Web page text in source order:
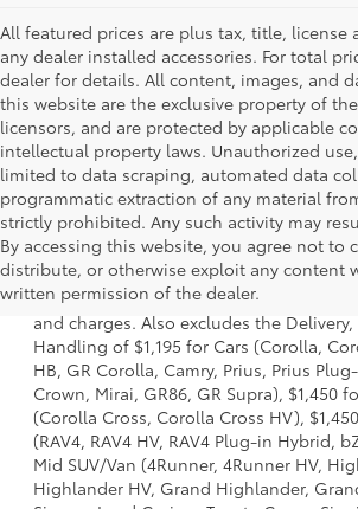
All featured prices are plus tax, title, license
any dealer installed accessories. For total
dealer for details. All content, images, and
this website are the exclusive property of
licensors, and are protected by applicable
intellectual property laws. Unauthorized
limited to data scraping, automated data
programmatic extraction of any material
strictly prohibited. Any such activity may
By accessing this website, you agree not to
distribute, or otherwise exploit any content
written permission of the dealer.
1 * Starting MSRP is the lowest Base
a model and excludes manufacturer,
dealer options, taxes, title and license
and charges. Also excludes the
Handling of $1,195 for Cars (Corolla,
HB, GR Corolla, Camry, Prius, Prius
Crown, Mirai, GR86, GR Supra), $1,450
(Corolla Cross, Corolla Cross HV),
(RAV4, RAV4 HV, RAV4 Plug-in Hybrid,
Mid SUV/Van (4Runner, 4Runner HV,
Highlander HV, Grand Highlander,